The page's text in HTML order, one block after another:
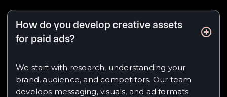
How do you develop creative assets
for paid ads?
We start with research, understanding your
brand, audience, and competitors. Our team
develops messaging, visuals, and ad formats